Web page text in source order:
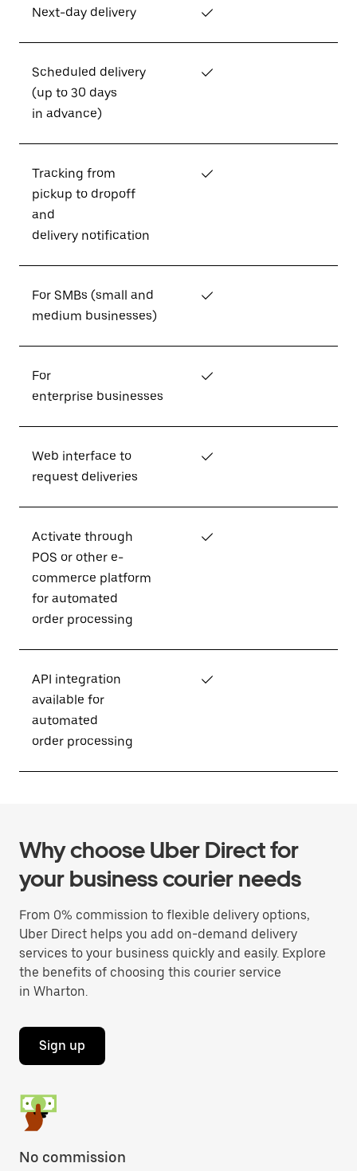
Next-day delivery ✓
Scheduled delivery
(up to 30 days
in advance)
✓
Tracking from
pickup to dropoff
and
delivery notification
✓
For SMBs (small and
medium businesses)
✓
For
enterprise businesses
✓
Web interface to
request deliveries
✓
Activate through
POS or other e-
commerce platform
for automated
order processing
✓
API integration
available for
automated
order processing
✓
Why choose Uber Direct for
your business courier needs
From 0% commission to flexible delivery options,
Uber Direct helps you add on-demand delivery
services to your business quickly and easily. Explore
the benefits of choosing this courier service
in Wharton.
Sign up
No commission